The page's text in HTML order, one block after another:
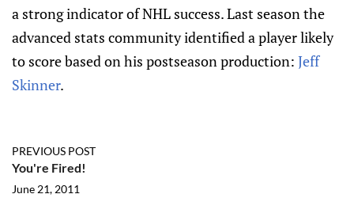
a strong indicator of NHL success. Last season the
advanced stats community identified a player likely
to score based on his postseason production: Jeff
Skinner.
PREVIOUS POST
You're Fired!
June 21, 2011